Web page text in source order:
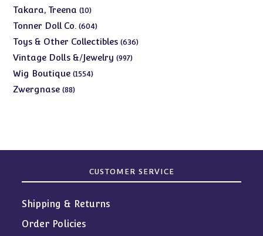
products
Takara, Treena 1010
products
Tonner Doll Co. 604604
products
Toys & Other Collectibles 636636
Vintage Dolls &/Jewelry 997997
Wig Boutique 15541554
Zwergnase 8888
CUSTOMER SERVICE
Shipping & Returns
Order Policies